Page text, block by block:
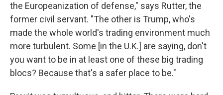
the Europeanization of defense," says Rutter, the
former civil servant. "The other is Trump, who's
made the whole world's trading environment much
more turbulent. Some [in the U.K.] are saying, don't
you want to be in at least one of these big trading
blocs? Because that's a safer place to be."